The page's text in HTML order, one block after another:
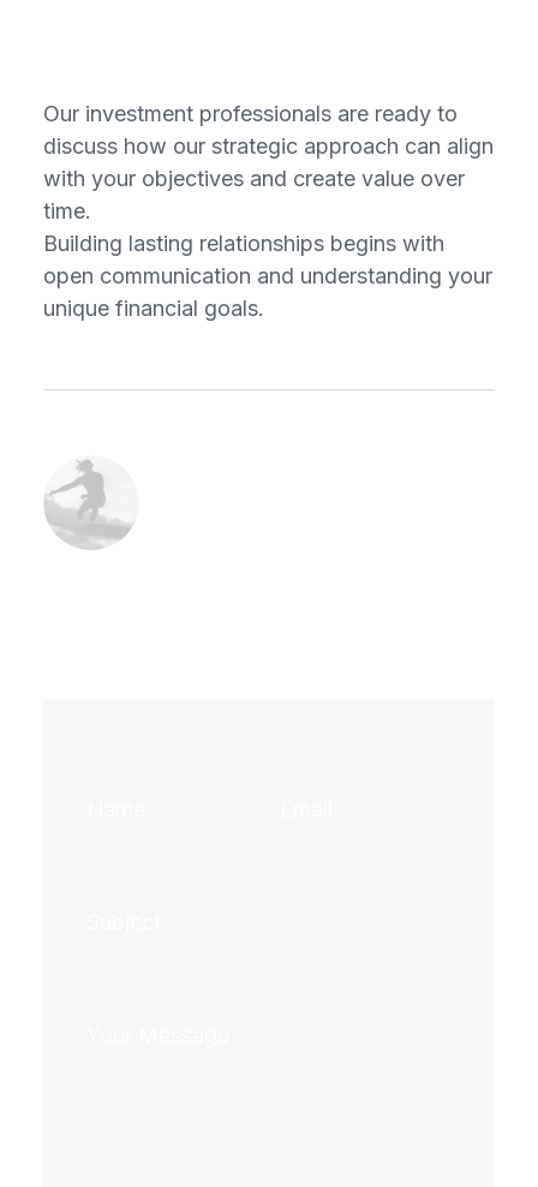
Our investment professionals are ready to
discuss how our strategic approach can align
with your objectives and create value over
time.
Building lasting relationships begins with
open communication and understanding your
unique financial goals.